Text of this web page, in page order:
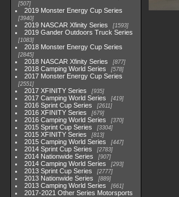
507
2019 Monster Energy Cup Series
3940
2019 NASCAR Xfinity Series 1593
2019 Gander Outdoors Truck Series
1083
2018 Monster Energy Cup Series
2845
2018 NASCAR Xfinity Series 877
2018 Camping World Series 578
2017 Monster Energy Cup Series
2551
2017 XFINITY Series 935
2017 Camping World Series 419
2016 Sprint Cup Series 2611
2016 XFINITY Series 679
2016 Camping World Series 370
2015 Sprint Cup Series 3304
2015 XFINITY Series 813
2015 Camping World Series 447
2014 Sprint Cup Series 2783
2014 Nationwide Series 907
2014 Camping World Series 293
2013 Sprint Cup Series 2777
2013 Nationwide Series 889
2013 Camping World Series 661
2017-2021 Other Series Motorsports